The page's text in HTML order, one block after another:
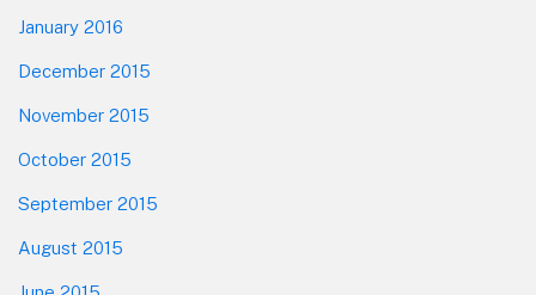
January 2016
December 2015
November 2015
October 2015
September 2015
August 2015